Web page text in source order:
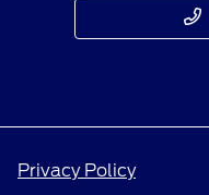
Privacy Policy